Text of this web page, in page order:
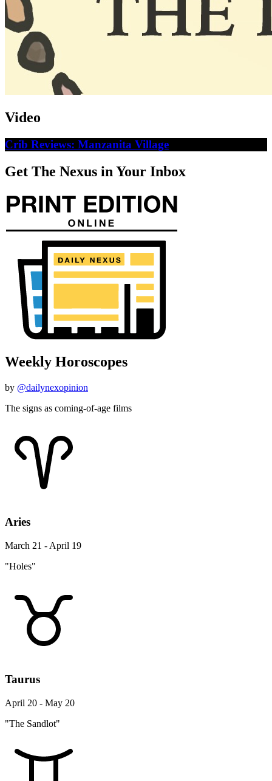
Video
Crib Reviews: Manzanita Village
Get The Nexus in Your Inbox
Weekly Horoscopes
by @dailynexopinion
The signs as coming-of-age films
Aries
March 21 - April 19
"Holes"
Taurus
April 20 - May 20
"The Sandlot"